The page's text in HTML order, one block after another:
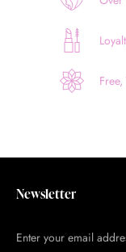
Newsletter